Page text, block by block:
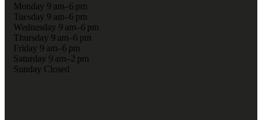
Monday 9 am–6 pm
Tuesday 9 am–6 pm
Wednesday 9 am–6 pm
Thursday 9 am–6 pm
Friday 9 am–6 pm
Saturday 9 am–2 pm
Sunday Closed